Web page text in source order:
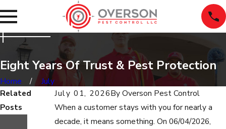
Eight Years Of Trust & Pest Protection
Home
July
July 01, 2026ByOverson Pest Control
When a customer stays with you for nearly a
decade, it means something. On 06/04/2026,
Related
Posts
Sep 24,